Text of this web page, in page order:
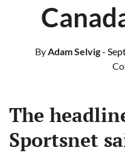
ByAdam Selvig-
The
Sportsnet